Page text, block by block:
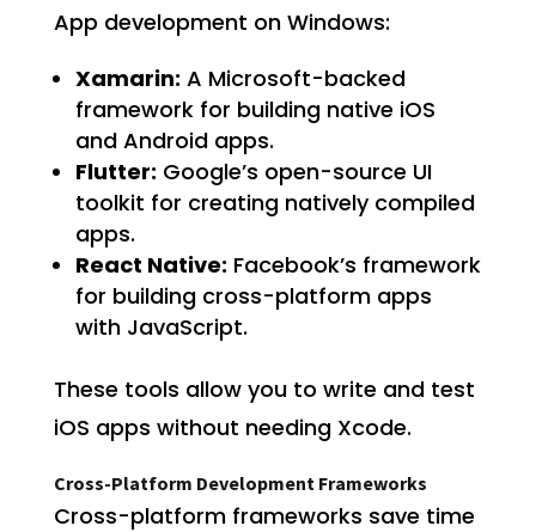
App development on Windows:
Xamarin: A Microsoft-backed
framework for building native iOS
and Android apps.
Flutter: Google’s open-source UI
toolkit for creating natively compiled
apps.
React Native: Facebook’s framework
for building cross-platform apps
with JavaScript.
These tools allow you to write and test
iOS apps without needing Xcode.
Cross-Platform Development Frameworks
Cross-platform frameworks save time